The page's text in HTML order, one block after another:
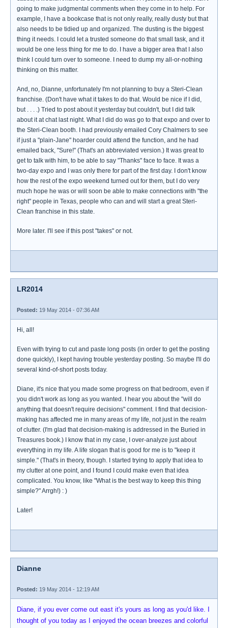
going to make judgmental comments when they come in to help. For
example, I have a bookcase that is not only really, really dusty but that
also needs to be tidied up and organized. The dusting is the biggest
thing it needs. I could let a trusted someone do that small task, and it
would be one less thing for me to do. I have a bigger area that I also
think I could turn over to someone. I need to dump my all-or-nothing
thinking on this matter.
And, no, Dianne, unfortunately I'm not planning to buy a Steri-Clean
franchise. (Don't have what it takes to do that. Would be nice if I did,
but . . . .) Tried to post about it yesterday but couldn't, but I did talk
about it at chat last night. What I did do was go to that expo and over to
the Steri-Clean booth. I had previously emailed Cory Chalmers to see
if just a "plain-Jane" hoarder could attend the function, and he had
emailed back, "Sure!" (That's an abbreviated version.) It was great to
get to talk with him, to be able to say "Thanks" face to face. It was a
two-day expo and I was only there for part of the first day. I don't know
how the rest of the expo weekend turned out for them, but I do very
much hope he was or will soon be able to make connections with "the
right" people in Texas, people who can and will start a great Steri-
Clean franchise in this state.
More later. I'll see if this post "takes" or not.
LR2014
Posted: 19 May 2014 - 07:36 AM
Hi, all!
Even with trying to cut and paste long posts (in order to get the posting
done quickly), I kept having trouble yesterday posting. So maybe I'll do
several kind-of-short posts today.
Diane, it's nice that you made some progress on that bedroom, even if
you didn't work as long as you wanted. I hear you about the "will do
anything that doesn't require decisions" comment. I find that decision-
making has affected me in many areas of my life, not just in the realm
of clutter. (I'm glad that decision-making is addressed in the Buried in
Treasures book.) I know that in my case, I over-analyze just about
everything in my life. A life slogan that is good for me is to "keep it
simple." (That's in theory, though. I started trying to apply that idea to
my clutter at one point, and I found I could make even that idea
complicated. You know, like "What is the best way to keep this thing
simple?" Arrgh!) : )
Later!
Dianne
Posted: 19 May 2014 - 12:19 AM
Diane, if you ever come out east it's yours as long as you'd like. I
thought of you today as I enjoyed the ocean breezes and colorful